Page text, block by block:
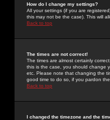
How do I change my settings?
All your settings (if you are
this may not be the case). This will
Back to top
The times are not correct!
The times are almost certainly
this is the case, you should change
etc. Please note that changing the
good time to do so, if you pardon
Back to top
I changed the timezone and the